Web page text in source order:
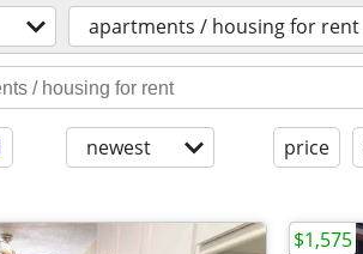
apartments / housing for rent
newest price
$1,575